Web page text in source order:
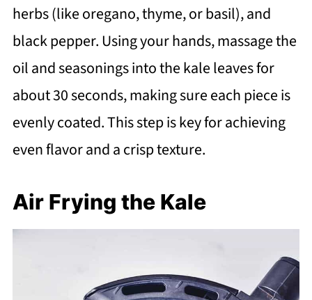
herbs (like oregano, thyme, or basil), and
black pepper. Using your hands, massage the
oil and seasonings into the kale leaves for
about 30 seconds, making sure each piece is
evenly coated. This step is key for achieving
even flavor and a crisp texture.
Air Frying the Kale